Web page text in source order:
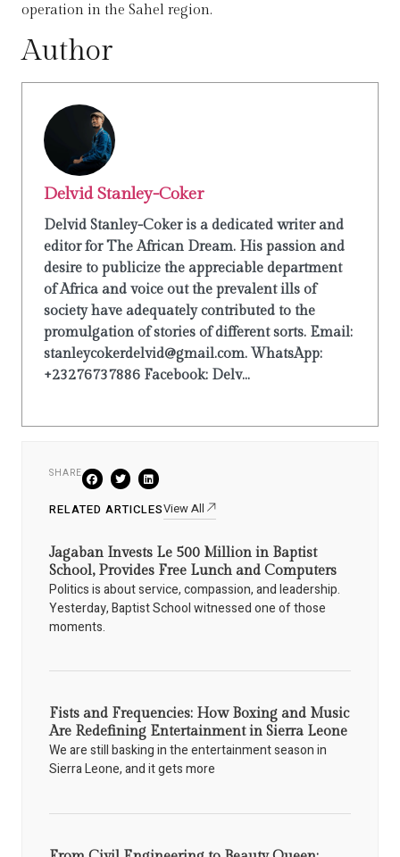
operation in the Sahel region.
Author
Delvid Stanley-Coker
Delvid Stanley-Coker is a dedicated writer and
editor for The African Dream. His passion and
desire to publicize the appreciable department
of Africa and voice out the prevalent ills of
society have adequately contributed to the
promulgation of stories of different sorts. Email:
stanleycokerdelvid@gmail.com. WhatsApp:
+23276737886 Facebook: Delv...
SHARE
RELATED ARTICLESView All
Jagaban Invests Le 500 Million in Baptist
School, Provides Free Lunch and Computers
Politics is about service, compassion, and leadership.
Yesterday, Baptist School witnessed one of those
moments.
Fists and Frequencies: How Boxing and Music
Are Redefining Entertainment in Sierra Leone
We are still basking in the entertainment season in
Sierra Leone, and it gets more